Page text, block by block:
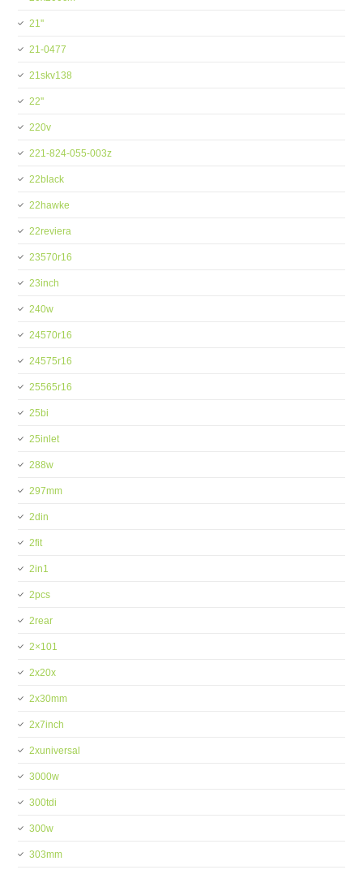
21''
21-0477
21skv138
22''
220v
221-824-055-003z
22black
22hawke
22reviera
23570r16
23inch
240w
24570r16
24575r16
25565r16
25bi
25inlet
288w
297mm
2din
2fit
2in1
2pcs
2rear
2×101
2x20x
2x30mm
2x7inch
2xuniversal
3000w
300tdi
300w
303mm